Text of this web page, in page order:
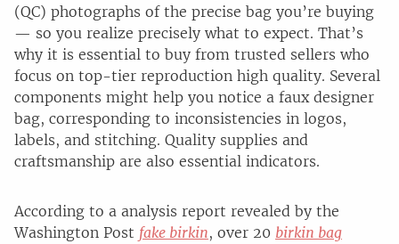
(QC) photographs of the precise bag you’re buying
— so you realize precisely what to expect. That’s
why it is essential to buy from trusted sellers who
focus on top-tier reproduction high quality. Several
components might help you notice a faux designer
bag, corresponding to inconsistencies in logos,
labels, and stitching. Quality supplies and
craftsmanship are also essential indicators.
According to a analysis report revealed by the
Washington Post fake birkin, over 20 birkin bag